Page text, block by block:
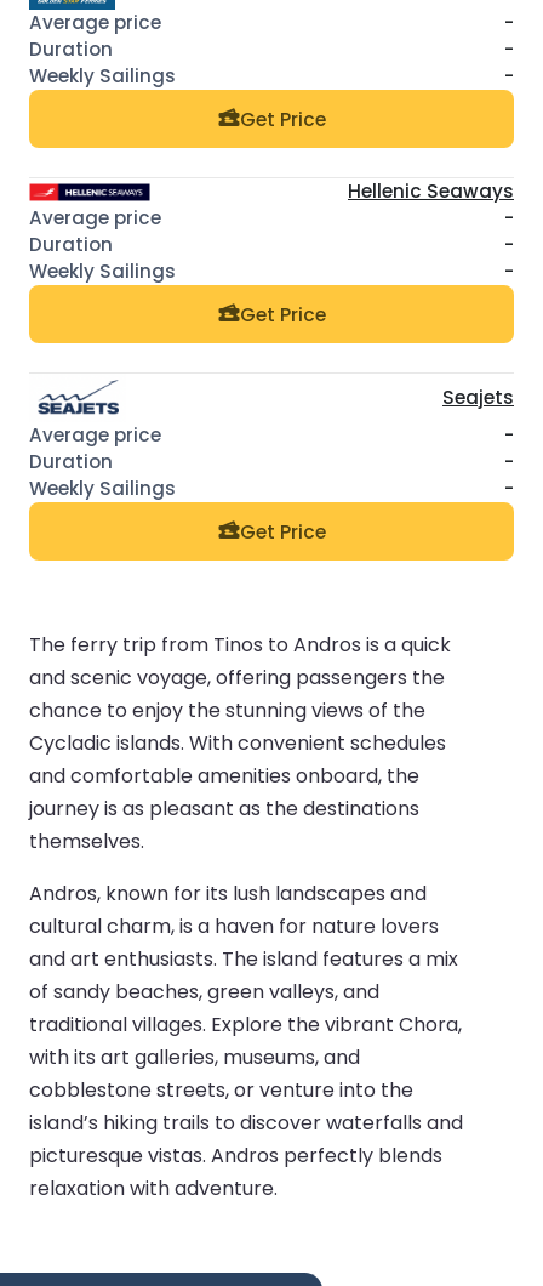
-
-
-
Get Price
Hellenic Seaways
-
-
-
Get Price
Seajets
-
-
-
Get Price
The ferry trip from Tinos to Andros is a quick
and scenic voyage, offering passengers the
chance to enjoy the stunning views of the
Cycladic islands. With convenient schedules
and comfortable amenities onboard, the
journey is as pleasant as the destinations
themselves.
Andros, known for its lush landscapes and
cultural charm, is a haven for nature lovers
and art enthusiasts. The island features a mix
of sandy beaches, green valleys, and
traditional villages. Explore the vibrant Chora,
with its art galleries, museums, and
cobblestone streets, or venture into the
island’s hiking trails to discover waterfalls and
picturesque vistas. Andros perfectly blends
relaxation with adventure.